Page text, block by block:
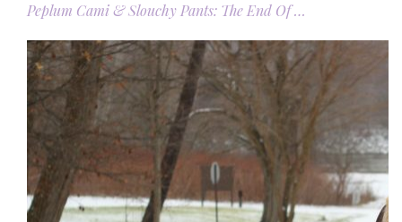
Peplum Cami & Slouchy Pants: The End Of …